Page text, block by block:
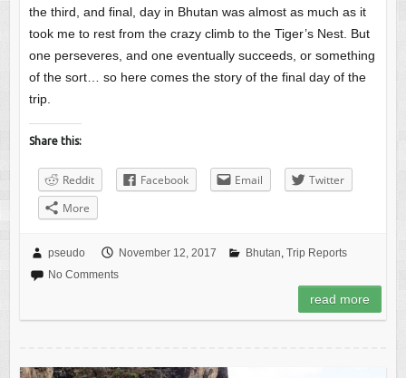
the third, and final, day in Bhutan was almost as much as it
took me to rest from the crazy climb to the Tiger’s Nest. But
one perseveres, and one eventually succeeds, or something
of the sort… so here comes the story of the final day of the
trip.
Share this:
Reddit Facebook Email
Twitter
More
pseudo November 12, 2017 Bhutan, Trip Reports
No Comments
read more